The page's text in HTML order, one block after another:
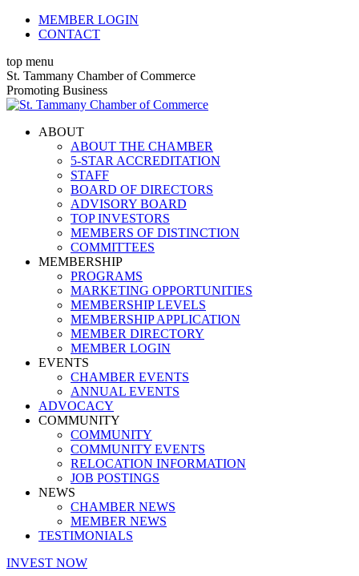
Skip
MEMBER LOGIN
CONTACT
top menu
X
page
opens
new
Facebook
page
opens
new
Linkedin
page
opens
new
Instagram
page
opens
new
YouTube
page
opens
new
St. Tammany Chamber of Commerce
Promoting Business
ABOUT
ABOUT THE CHAMBER
5-STAR ACCREDITATION
STAFF
BOARD OF DIRECTORS
ADVISORY BOARD
TOP INVESTORS
MEMBERS OF DISTINCTION
COMMITTEES
MEMBERSHIP
PROGRAMS
MARKETING OPPORTUNITIES
MEMBERSHIP LEVELS
MEMBERSHIP APPLICATION
MEMBER DIRECTORY
MEMBER LOGIN
EVENTS
CHAMBER EVENTS
ANNUAL EVENTS
ADVOCACY
COMMUNITY
COMMUNITY
COMMUNITY EVENTS
RELOCATION INFORMATION
JOB POSTINGS
NEWS
CHAMBER NEWS
MEMBER NEWS
TESTIMONIALS
INVEST NOW